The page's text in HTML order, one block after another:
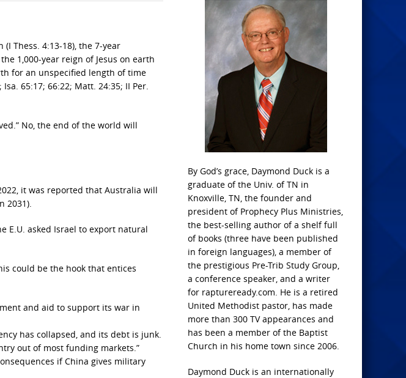
Thess. 4:13-18), the 7-year
1,000-year reign of Jesus on earth
for an unspecified length of time
65:17; 66:22; Matt. 24:35; II Per.
No, the end of the world will
it was reported that Australia will
2031).
E.U. asked Israel to export natural
could be the hook that entices
and aid to support its war in
has collapsed, and its debt is junk.
out of most funding markets.”
if China gives military
By God’s grace, Daymond Duck is a
graduate of the Univ. of TN in
Knoxville, TN, the founder and
president of Prophecy Plus Ministries,
the best-selling author of a shelf full
of books (three have been published
in foreign languages), a member of
the prestigious Pre-Trib Study Group,
a conference speaker, and a writer
for raptureready.com. He is a retired
United Methodist pastor, has made
more than 300 TV appearances and
has been a member of the Baptist
Church in his home town since 2006.
Daymond Duck is an internationally